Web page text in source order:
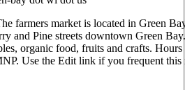
farmers market is located in Green
and Pine streets downtown Green
organic food, fruits and crafts.
Use the Edit link if you frequent